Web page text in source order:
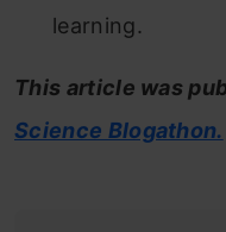
learning.
This article was
Science Blogathon.